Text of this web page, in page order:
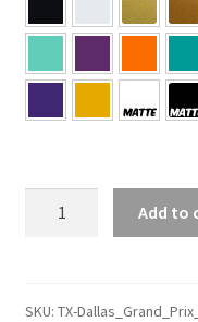
Austin
Add to
SKU: TX-